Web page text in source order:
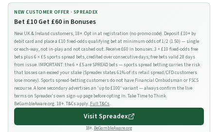
NEW CUSTOMER OFFER · SPREADEX
Bet £10 Get £60 in Bonuses
New UK & Ireland customers, 18+. Opt in at registration (no promo code). Deposit £10+ by
debit card and place a £10 fixed-odds qualifying bet at minimum odds of 1/2 (1.50) — single
or each-way, not in-play and not cashed out. Receive £60 in bonuses: 3 × £10 fixed-odds free
bets plus 6 × £5 sports spread bets, credited over consecutive days; free bets valid 28 days
from issue. IMPORTANT: the 6 × £5 are SPREAD bets — sports spread betting carries the risk
that losses can exceed your stake (Spreadex states 61% of its retail spread/CFD customers
lose money). Sports spread-betting customers do not have Financial Ombudsman or FSCS
recourse. A lone secondary advertises an 'up to £100' variant — always confirm the live
terms on Spreadex's own sign-up page before opting in. Take Time to Think.
BeGambleAware.org. 18+. T&Cs apply. Full T&Cs.
Visit Spreadex
18+. BeGambleAware.org